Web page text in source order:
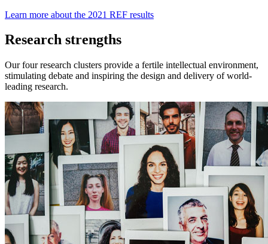
Learn more about the 2021 REF results
Research strengths
Our four research clusters provide a fertile intellectual environment,
stimulating debate and inspiring the design and delivery of world-
leading research.